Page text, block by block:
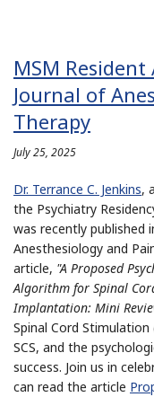
MSM
Journal of
Therapy
July 25, 2025
Dr. Terrance C. Jenkins,
the Psychiatry
was recently published
Anesthesiology and
article, "A Proposed
Algorithm for Spinal
Implantation: Mini
Spinal Cord Stimulation
SCS, and the
success. Join us in
can read the article